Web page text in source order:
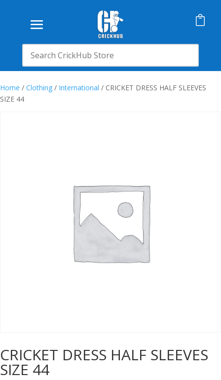

Home / Clothing / International / CRICKET DRESS HALF SLEEVES
SIZE 44
CRICKET DRESS HALF SLEEVES
SIZE 44